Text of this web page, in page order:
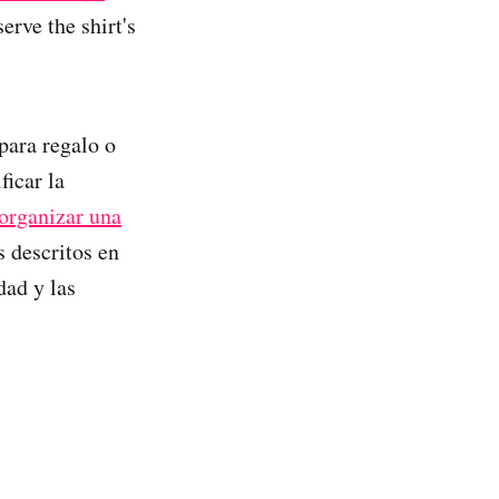
the shirt's
regalo o
la
una
descritos en
y las